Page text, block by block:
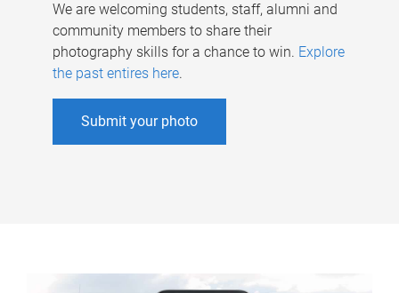
We are welcoming students, staff, alumni and
community members to share their
photography skills for a chance to win. Explore
the past entires here.
Submit your photo